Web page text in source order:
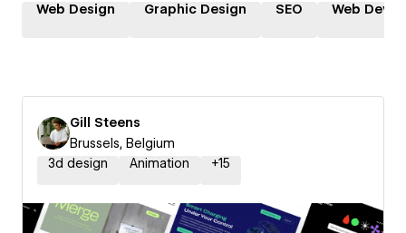
Web Design Graphic Design SEO Web
Gill Steens
Brussels, Belgium
3d design
Animation +15